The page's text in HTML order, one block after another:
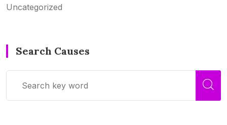
Uncategorized
Search Causes